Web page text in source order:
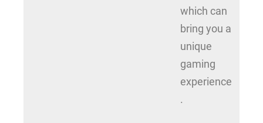
which can
bring you a
unique
gaming
experience
.